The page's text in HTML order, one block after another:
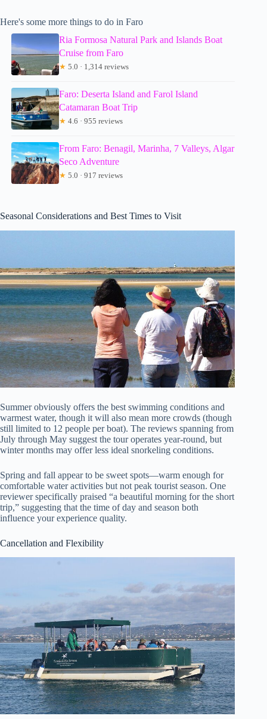
Here's some more things to do in Faro
Ria Formosa Natural Park and Islands Boat
Cruise from Faro
★ 5.0 · 1,314 reviews
Faro: Deserta Island and Farol Island
Catamaran Boat Trip
★ 4.6 · 955 reviews
From Faro: Benagil, Marinha, 7 Valleys, Algar
Seco Adventure
★ 5.0 · 917 reviews
Seasonal Considerations and Best Times to Visit
Summer obviously offers the best swimming conditions and
warmest water, though it will also mean more crowds (though
still limited to 12 people per boat). The reviews spanning from
July through May suggest the tour operates year-round, but
winter months may offer less ideal snorkeling conditions.
Spring and fall appear to be sweet spots—warm enough for
comfortable water activities but not peak tourist season. One
reviewer specifically praised “a beautiful morning for the short
trip,” suggesting that the time of day and season both
influence your experience quality.
Cancellation and Flexibility